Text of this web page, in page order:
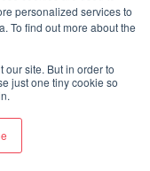
personalized services to
To find out more about the
our site. But in order to
just one tiny cookie so